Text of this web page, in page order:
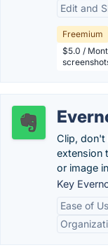
Edit and
Freemium
$5.0 /
Clip, don't
extension
or image
Key
Ease of